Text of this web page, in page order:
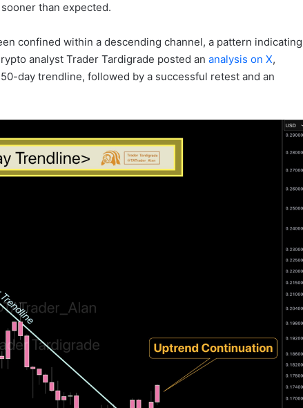
than expected.
confined within a descending channel, a pattern indicating
analyst Trader Tardigrade posted an analysis on X,
day trendline, followed by a successful retest and an